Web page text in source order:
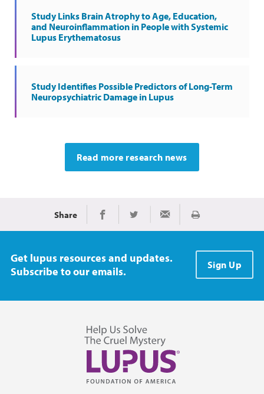
Study Links Brain Atrophy to Age, Education,
and Neuroinflammation in People with Systemic
Lupus Erythematosus
Study Identifies Possible Predictors of Long-Term
Neuropsychiatric Damage in Lupus
Read more research news
Share Share on Facebook
Share on TwitterShare via Email
Print
Get lupus resources and updates.
Subscribe to our emails.
Sign Up